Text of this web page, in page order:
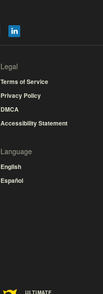
Legal
Terms of Service
Privacy Policy
DMCA
Accessibility Statement
Language
English
Español